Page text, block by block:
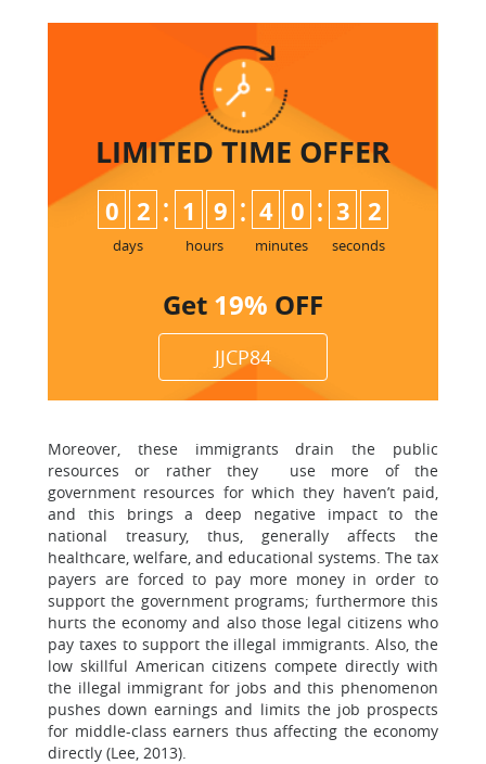
LIMITED TIME OFFER
0 2
days
: 1 9
hours
: 4 0
minutes
: 3 1
2
seconds
Get 19% OFF
JJCP84
Moreover, these immigrants drain the public
resources or rather they use more of the
government resources for which they haven’t paid,
and this brings a deep negative impact to the
national treasury, thus, generally affects the
healthcare, welfare, and educational systems. The tax
payers are forced to pay more money in order to
support the government programs; furthermore this
hurts the economy and also those legal citizens who
pay taxes to support the illegal immigrants. Also, the
low skillful American citizens compete directly with
the illegal immigrant for jobs and this phenomenon
pushes down earnings and limits the job prospects
for middle-class earners thus affecting the economy
directly (Lee, 2013).